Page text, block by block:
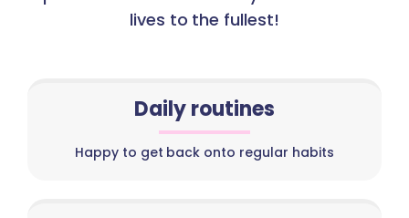
lives to the fullest!
Daily routines
Happy to get back onto regular habits